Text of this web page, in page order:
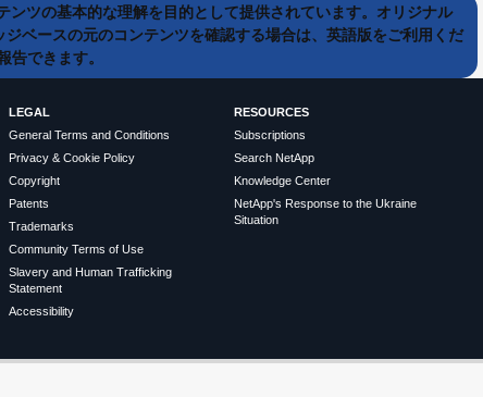
ツの基本的な理解を目的として提供されています。オリジナル
ベースの元のコンテンツを確認する場合は、英語版をご利用くだ
できます。
LEGAL
General Terms and Conditions
Privacy & Cookie Policy
Copyright
Patents
Trademarks
Community Terms of Use
Slavery and Human Trafficking
Statement
Accessibility
RESOURCES
Subscriptions
Search NetApp
Knowledge Center
NetApp's Response to the Ukraine
Situation